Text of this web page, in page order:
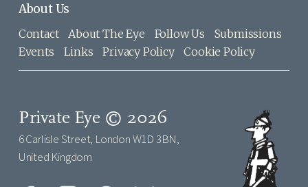
About Us
Contact About The Eye Follow Us
Submissions
Events
Links Privacy Policy Cookie Policy
Private Eye © 2026
6 Carlisle Street, London W1D 3BN,
United Kingdom